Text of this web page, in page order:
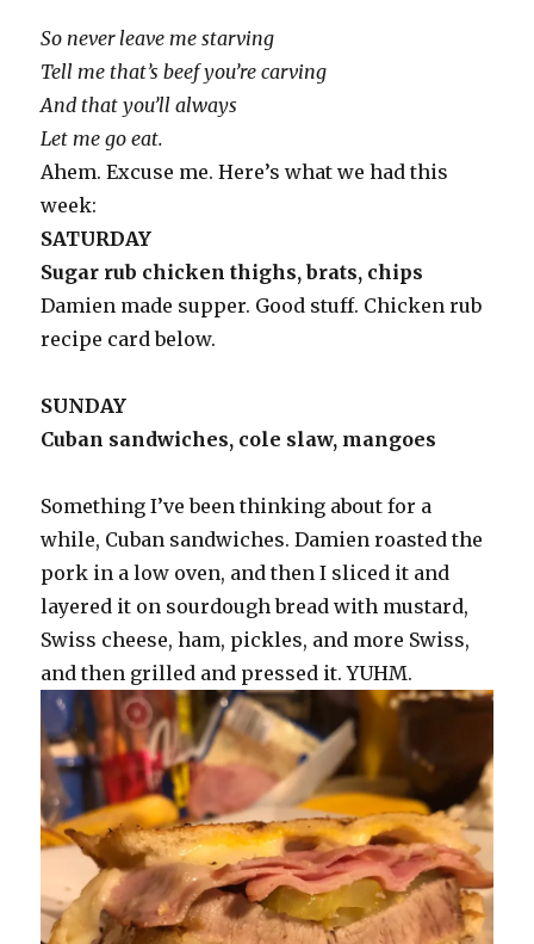
So never leave me starving
Tell me that’s beef you’re carving
And that you’ll always
Let me go eat.
Ahem. Excuse me. Here’s what we had this
week:
SATURDAY
Sugar rub chicken thighs, brats, chips
Damien made supper. Good stuff. Chicken rub
recipe card below.
SUNDAY
Cuban sandwiches, cole slaw, mangoes
Something I’ve been thinking about for a
while, Cuban sandwiches. Damien roasted the
pork in a low oven, and then I sliced it and
layered it on sourdough bread with mustard,
Swiss cheese, ham, pickles, and more Swiss,
and then grilled and pressed it. YUHM.